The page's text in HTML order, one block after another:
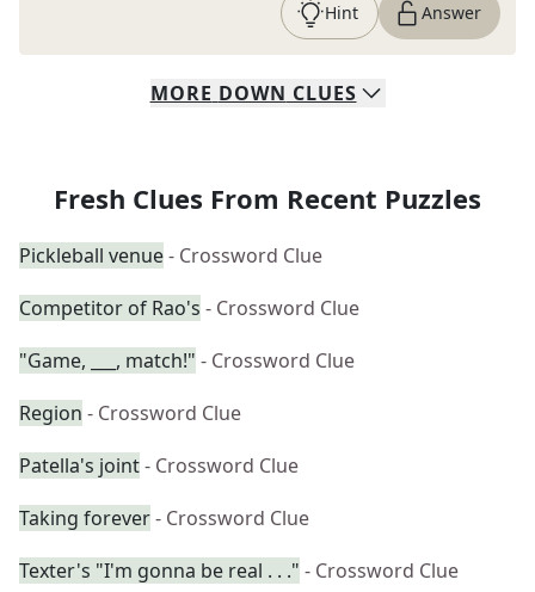
Hint Answer
MORE DOWN CLUES
Fresh Clues From Recent Puzzles
Pickleball venue- Crossword Clue
Competitor of Rao's - Crossword Clue
"Game, ___, match!" - Crossword Clue
Region - Crossword Clue
Patella's joint- Crossword Clue
Taking forever- Crossword Clue
Texter's "I'm gonna be real . . ." - Crossword Clue